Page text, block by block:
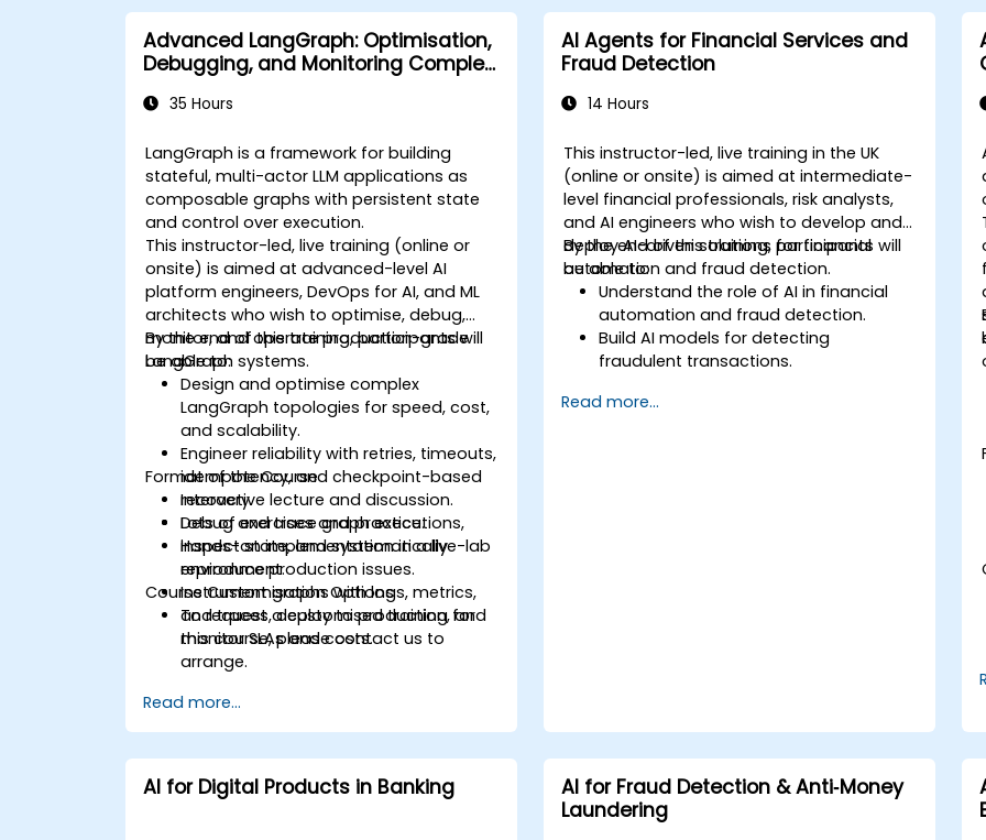
Advanced LangGraph: Optimisation,
Debugging, and Monitoring Complex
35 Hours
LangGraph is a framework for building
stateful, multi-actor LLM applications as
composable graphs with persistent state
and control over execution.
This instructor-led, live training (online or
onsite) is aimed at advanced-level AI
platform engineers, DevOps for AI, and ML
architects who wish to optimise, debug,
monitor, and operate production-grade
LangGraph systems.
By the end of this training, participants will
be able to:
Design and optimise complex
LangGraph topologies for speed, cost,
and scalability.
Engineer reliability with retries, timeouts,
idempotency, and checkpoint-based
recovery.
Debug and trace graph executions,
inspect state, and systematically
reproduce production issues.
Instrument graphs with logs, metrics,
and traces, deploy to production, and
monitor SLAs and costs.
Format of the Course
Interactive lecture and discussion.
Lots of exercises and practice.
Hands-on implementation in a live-lab
environment.
Course Customisation Options
To request a customised training for
this course, please contact us to
arrange.
Read more...
AI Agents for Financial Services and
Fraud Detection
14 Hours
This instructor-led, live training in the UK
(online or onsite) is aimed at intermediate-
level financial professionals, risk analysts,
and AI engineers who wish to develop and
deploy AI-driven solutions for financial
automation and fraud detection.
By the end of this training, participants will
be able to:
Understand the role of AI in financial
automation and fraud detection.
Build AI models for detecting
fraudulent transactions.
time risk assessment.
Read more...
AI for Digital Products in Banking
AI for Fraud Detection & Anti‑Money
Laundering